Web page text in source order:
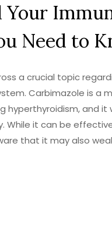
Your
Need to
a crucial topic
Carbimazole is a
and it
While it can be
that it may also
while taking
if you experience any
while on this